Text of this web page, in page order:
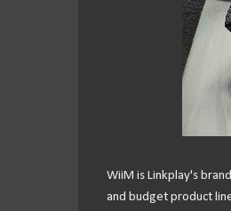
WiiM is Linkplay's
and budget product